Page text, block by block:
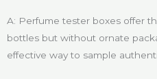
A: Perfume tester boxes offer
bottles but without ornate
effective way to sample